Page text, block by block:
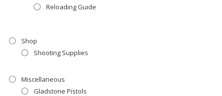
Reloading Guide
Shop
Shooting Supplies
Miscellaneous
Gladstone Pistols